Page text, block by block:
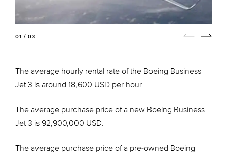
01 / 03
The average hourly rental rate of the Boeing Business
Jet 3 is around 18,600 USD per hour.
The average purchase price of a new Boeing Business
Jet 3 is 92,900,000 USD.
The average purchase price of a pre-owned Boeing